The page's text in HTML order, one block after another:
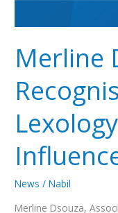
Merline
News /Nabil
Merline Dsouza,
2026